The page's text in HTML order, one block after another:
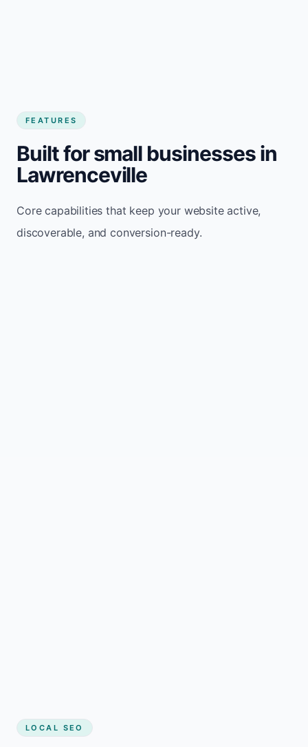
FEATURES
Built for small businesses in
Lawrenceville
Core capabilities that keep your website active,
discoverable, and conversion-ready.
LOCAL SEO